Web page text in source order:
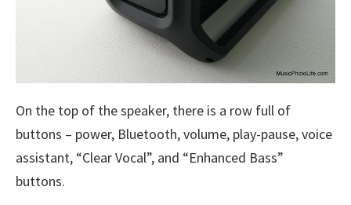
On the top of the speaker, there is a row full of
buttons – power, Bluetooth, volume, play-pause, voice
assistant, “Clear Vocal”, and “Enhanced Bass”
buttons.